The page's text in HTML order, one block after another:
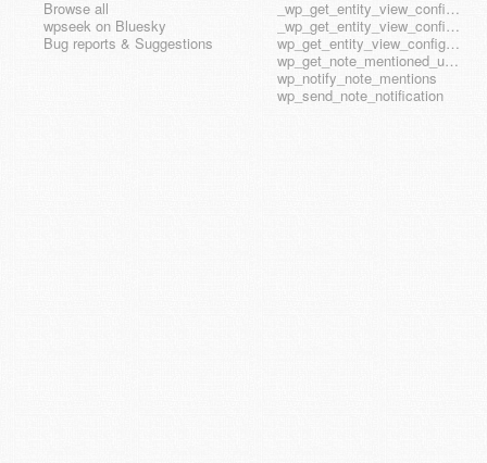
Browse all
wpseek on Bluesky
Bug reports & Suggestions
_wp_get_entity_view_config_posttype_wp_template
_wp_get_entity_view_config_posttype_wp_template_part
wp_get_entity_view_config_hook_name
wp_get_note_mentioned_user_ids
wp_notify_note_mentions
wp_send_note_notification